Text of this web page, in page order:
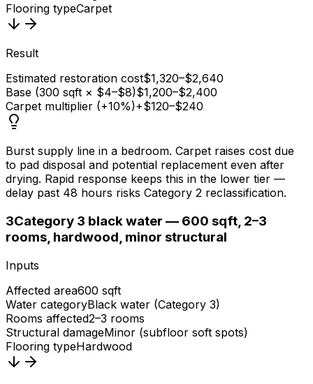
Flooring typeCarpet
Result
Estimated restoration cost$1,320–$2,640
Base (300 sqft × $4–$8)$1,200–$2,400
Carpet multiplier (+10%)+$120–$240
Burst supply line in a bedroom. Carpet raises cost due
to pad disposal and potential replacement even after
drying. Rapid response keeps this in the lower tier —
delay past 48 hours risks Category 2 reclassification.
3Category 3 black water — 600 sqft, 2–3
rooms, hardwood, minor structural
Inputs
Affected area600 sqft
Water categoryBlack water (Category 3)
Rooms affected2–3 rooms
Structural damageMinor (subfloor soft spots)
Flooring typeHardwood